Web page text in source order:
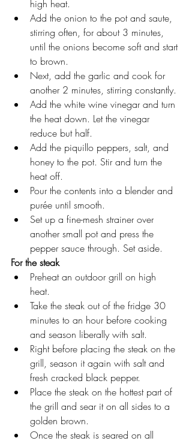
high heat.
Add the onion to the pot and saute,
stirring often, for about 3 minutes,
until the onions become soft and start
to brown.
Next, add the garlic and cook for
another 2 minutes, stirring constantly.
Add the white wine vinegar and turn
the heat down. Let the vinegar
reduce but half.
Add the piquillo peppers, salt, and
honey to the pot. Stir and turn the
heat off.
Pour the contents into a blender and
purée until smooth.
Set up a fine-mesh strainer over
another small pot and press the
pepper sauce through. Set aside.
For the steak
Preheat an outdoor grill on high
heat.
Take the steak out of the fridge 30
minutes to an hour before cooking
and season liberally with salt.
Right before placing the steak on the
grill, season it again with salt and
fresh cracked black pepper.
Place the steak on the hottest part of
the grill and sear it on all sides to a
golden brown.
Once the steak is seared on all